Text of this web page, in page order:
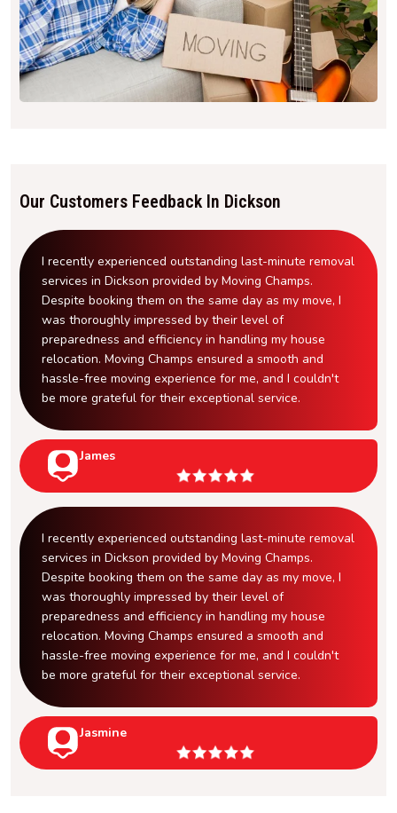
Our Customers Feedback In Dickson
I recently experienced outstanding last-minute removal
services in Dickson provided by Moving Champs.
Despite booking them on the same day as my move, I
was thoroughly impressed by their level of
preparedness and efficiency in handling my house
relocation. Moving Champs ensured a smooth and
hassle-free moving experience for me, and I couldn't
be more grateful for their exceptional service.
James
I recently experienced outstanding last-minute removal
services in Dickson provided by Moving Champs.
Despite booking them on the same day as my move, I
was thoroughly impressed by their level of
preparedness and efficiency in handling my house
relocation. Moving Champs ensured a smooth and
hassle-free moving experience for me, and I couldn't
be more grateful for their exceptional service.
Jasmine